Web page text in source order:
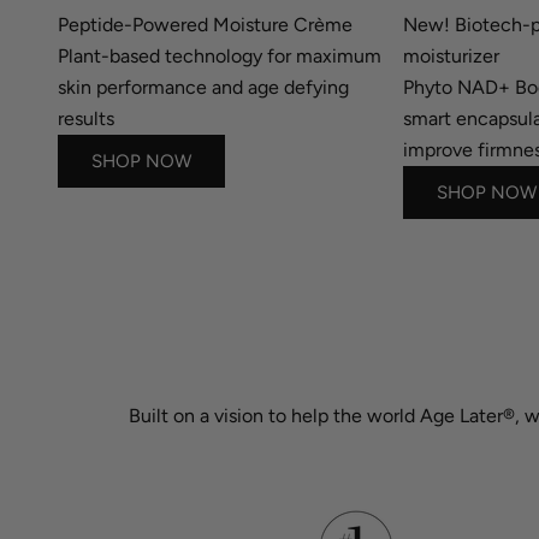
Peptide-Powered Moisture Crème
Plant-based technology for maximum
skin performance and age defying
results
SHOP NOW
New! Biotech-
moisturizer
Phyto NAD+
smart
improve
SHOP NOW
Built on a vision to help the world Age Later®,